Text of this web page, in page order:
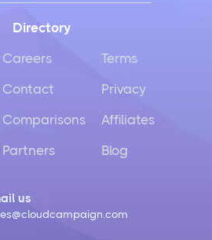
Directory
Careers
Contact
Comparisons
Partners
Terms
Privacy
Affiliates
Blog
us